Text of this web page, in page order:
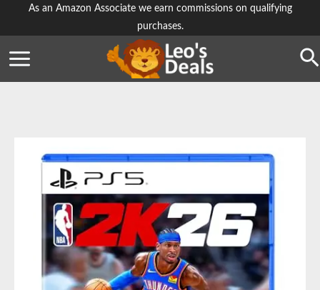
As an Amazon Associate we earn commissions on qualifying
purchases.